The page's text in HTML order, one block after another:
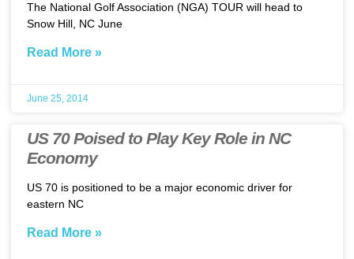
The National Golf Association (NGA) TOUR will head to
Snow Hill, NC June
Read More »
June 25, 2014
US 70 Poised to Play Key Role in NC
Economy
US 70 is positioned to be a major economic driver for
eastern NC
Read More »